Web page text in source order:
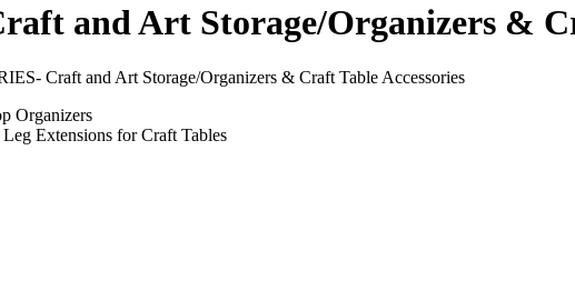
and Art Storage/Organizers &
Craft and Art Storage/Organizers & Craft Table Accessories
Organizers
Extensions for Craft Tables